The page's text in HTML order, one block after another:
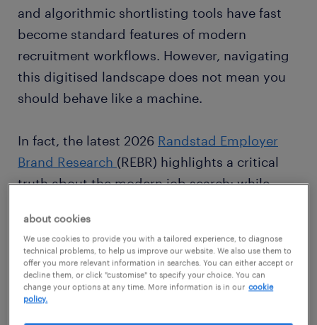
and algorithmic shortlisting tools have fast
become standard features of modern
recruitment workflows. However, navigating
this digitised landscape does not mean you
should behave like a machine.
In fact, the latest 2026 Randstad Employer
Brand Research (REBR) highlights a critical
truth about the modern job search: while
connection is what actually secures the job.
To stand out in a crowded market, jobseekers
must master a "digital-first, human-
confirmed" strategy, utilizing online tools for
about cookies
We use cookies to provide you with a tailored experience, to diagnose
technical problems, to help us improve our website. We also use them to
offer you more relevant information in searches. You can either accept or
decline them, or click "customise" to specify your choice. You can
change your options at any time. More information is in our cookie
policy.